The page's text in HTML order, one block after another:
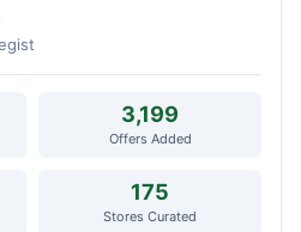
3,199
Offers Added
175
Stores Curated